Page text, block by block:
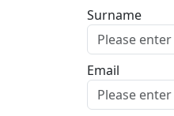
Surname
Email